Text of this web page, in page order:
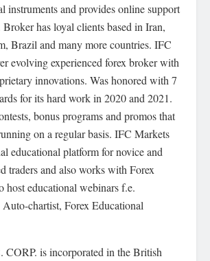
instruments and provides online support
has loyal clients based in Iran,
Brazil and many more countries. IFC
evolving experienced forex broker with
innovations. Was honored with 7
for its hard work in 2020 and 2021.
bonus programs and promos that
on a regular basis. IFC Markets
educational platform for novice and
traders and also works with Forex
host educational webinars f.e.
chartist, Forex Educational
is incorporated in the British